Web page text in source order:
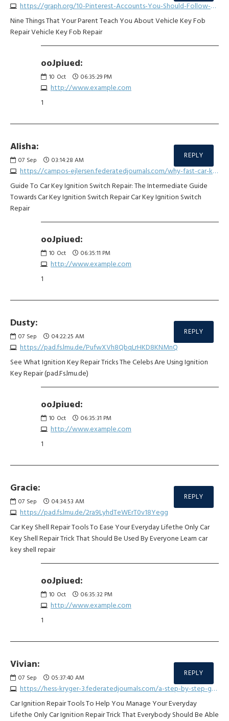
https://graph.org/10-Pinterest-Accounts-You-Should-Follow-About-Car-Remote-Start-Repair-08-30
Nine Things That Your Parent Teach You About Vehicle Key Fob
Repair Vehicle Key Fob Repair
ooJpiued:
10 Oct 06:35:29 PM
http://www.example.com
1
Alisha:
07 Sep 03:14:28 AM
https://campos-ejlersen.federatedjournals.com/why-fast-car-key-repair-is-fast-becoming-the-hottest-trend-for-2025
REPLY
Guide To Car Key Ignition Switch Repair: The Intermediate Guide
Towards Car Key Ignition Switch Repair Car Key Ignition Switch
Repair
ooJpiued:
10 Oct 06:35:11 PM
http://www.example.com
1
Dusty:
07 Sep 04:22:25 AM
https://pad.fs.lmu.de/PufwXVh8QbqLrHKD8KNMnQ
REPLY
See What Ignition Key Repair Tricks The Celebs Are Using Ignition
Key Repair (pad.Fs.lmu.de)
ooJpiued:
10 Oct 06:35:31 PM
http://www.example.com
1
Gracie:
07 Sep 04:34:53 AM
https://pad.fs.lmu.de/2ra9LyhdTeWErT0v18Yegg
REPLY
Car Key Shell Repair Tools To Ease Your Everyday Lifethe Only Car
Key Shell Repair Trick That Should Be Used By Everyone Learn car
key shell repair
ooJpiued:
10 Oct 06:35:32 PM
http://www.example.com
1
Vivian:
07 Sep 05:37:40 AM
https://hess-kryger-3.federatedjournals.com/a-step-by-step-guide-for-choosing-your-car-remote-key-repair
REPLY
Car Ignition Repair Tools To Help You Manage Your Everyday
Lifethe Only Car Ignition Repair Trick That Everybody Should Be Able